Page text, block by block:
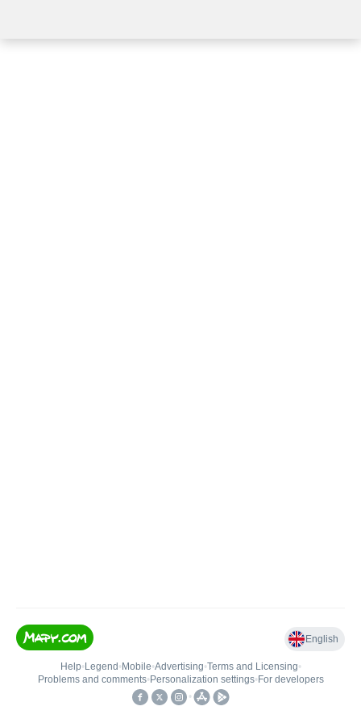
English
Help• Legend • Mobile•Advertising•Terms and Licensing•
Problems and comments• Personalization settings• For developers
•